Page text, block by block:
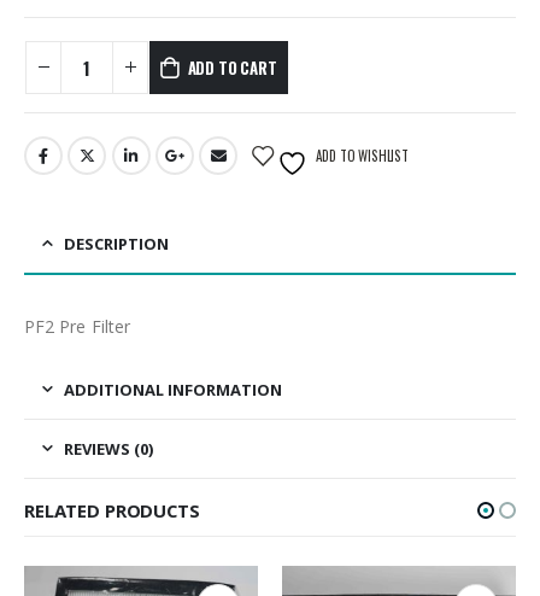
ADD TO CART
ADD TO WISHLIST
DESCRIPTION
PF2 Pre Filter
ADDITIONAL INFORMATION
REVIEWS (0)
RELATED PRODUCTS